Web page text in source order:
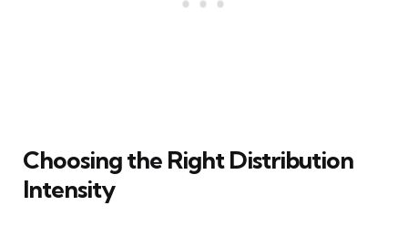
Choosing the Right Distribution
Intensity